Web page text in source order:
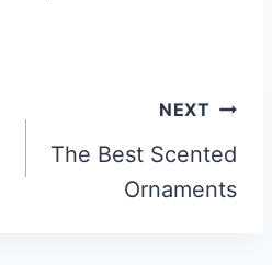
NEXT
The Best Scented
Ornaments